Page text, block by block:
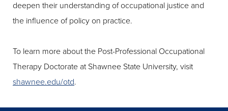
deepen their understanding of occupational justice and
the influence of policy on practice.
To learn more about the Post-Professional Occupational
Therapy Doctorate at Shawnee State University, visit
shawnee.edu/otd.